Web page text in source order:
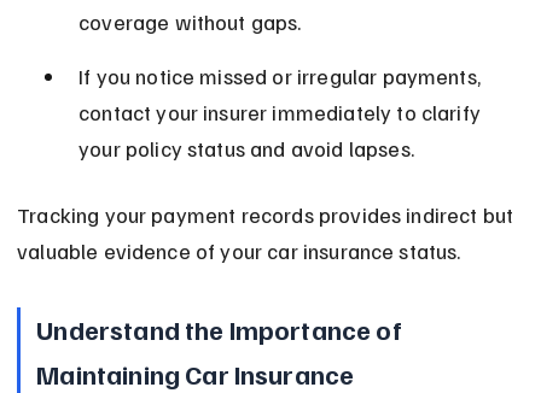
coverage without gaps.
If you notice missed or irregular payments,
contact your insurer immediately to clarify
your policy status and avoid lapses.
Tracking your payment records provides indirect but
valuable evidence of your car insurance status.
Understand the Importance of
Maintaining Car Insurance